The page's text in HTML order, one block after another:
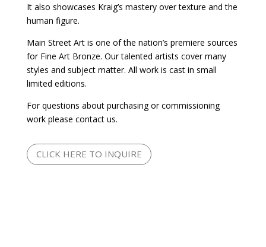
It also showcases Kraig’s mastery over texture and the
human figure.
Main Street Art is one of the nation’s premiere sources
for Fine Art Bronze. Our talented artists cover many
styles and subject matter. All work is cast in small
limited editions.
For questions about purchasing or commissioning
work please contact us.
CLICK HERE TO INQUIRE